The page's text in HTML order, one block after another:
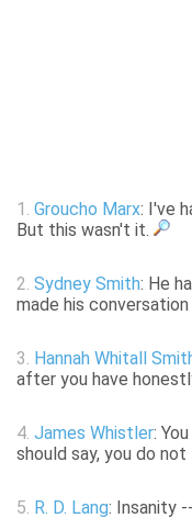
1. Groucho Marx: I've
But this wasn't it.
2. Sydney Smith: He
made his conversation
3. Hannah Whitall
after you have
4. James Whistler:
should say, you do not
5. R. D. Lang: Insanity